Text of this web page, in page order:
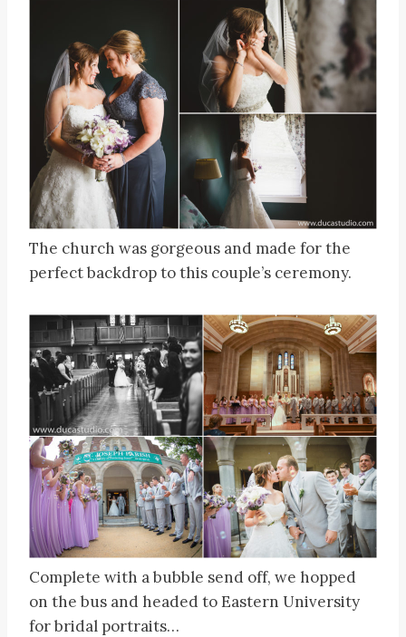
The church was gorgeous and made for the
perfect backdrop to this couple’s ceremony.
Complete with a bubble send off, we hopped
on the bus and headed to Eastern University
for bridal portraits…